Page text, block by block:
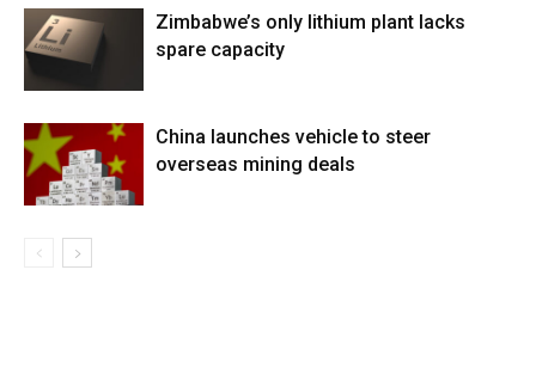
Zimbabwe’s only lithium plant lacks
spare capacity
China launches vehicle to steer
overseas mining deals